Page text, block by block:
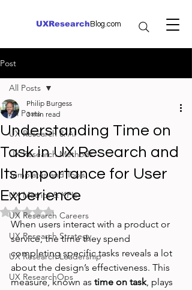
UXResearch Blog.com
Post
All Posts
UX Research & AI
UX Research Methods
Templates and Tools
UX Metrics & KPIs
UX Research Careers
UX Research Strategy
UX Research Leadership
UX ResearchOps
All Posts
Understanding Time on
Task in UX Research and
Its Importance for User
Experience
Philip Burgess
3 min read
Rated NaN out of 5 stars.
When users interact with a product or
service, the time they spend
completing specific tasks reveals a lot
about the design’s effectiveness. This
measure, known as time on task, plays